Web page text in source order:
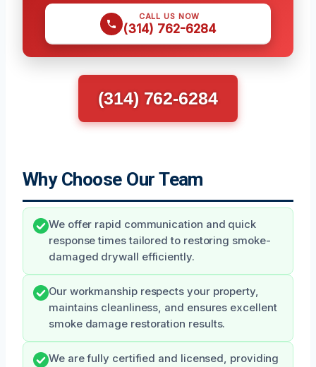
CALL US NOW
(314) 762-6284
(314) 762-6284
Why Choose Our Team
We offer rapid communication and quick
response times tailored to restoring smoke-
damaged drywall efficiently.
Our workmanship respects your property,
maintains cleanliness, and ensures excellent
smoke damage restoration results.
We are fully certified and licensed, providing